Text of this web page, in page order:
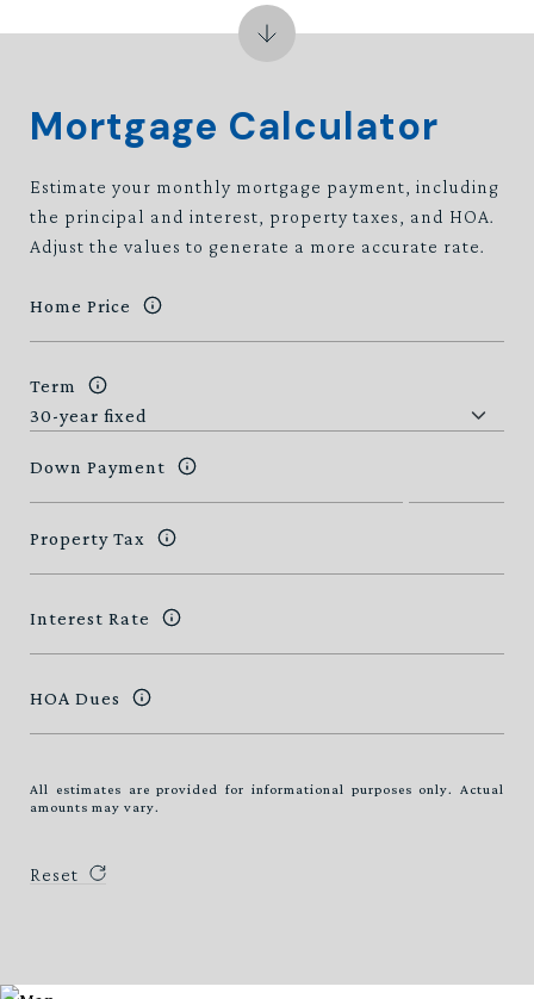
Mortgage Calculator
Estimate your monthly mortgage payment, including
the principal and interest, property taxes, and HOA.
Adjust the values to generate a more accurate rate.
Home Price
Term
Down Payment
Property Tax
Interest Rate
HOA Dues
All estimates are provided for informational purposes only. Actual
amounts may vary.
Reset